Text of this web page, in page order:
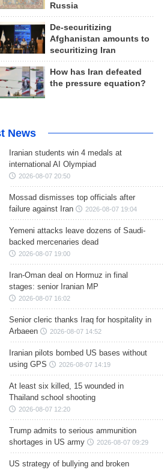
Russia
De-securitizing
Afghanistan amounts to
securitizing Iran
How has Iran defeated
the pressure equation?
News
Iranian students win 4 medals at
international AI Olympiad
2026-08-07 20:50
Mossad dismisses top officials after
failure against Iran
2026-08-07 19:04
Yemeni attacks leave dozens of Saudi-
backed mercenaries dead
2026-08-07 19:00
Iran-Oman deal on Hormuz in final
stages: senior Iranian MP
2026-08-07 16:02
Senior cleric thanks Iraq for hospitality in
Arbaeen
2026-08-07 14:52
Iranian pilots bombed US bases without
using GPS
2026-08-07 14:19
At least six killed, 15 wounded in
Thailand school shooting
2026-08-07 12:20
Trump admits to serious ammunition
shortages in US army
2026-08-07 09:29
US strategy of bullying and broken